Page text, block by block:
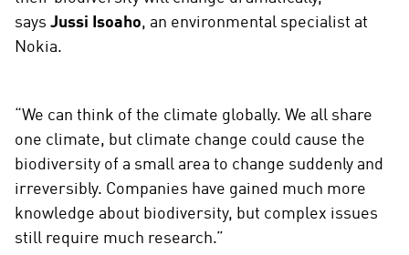
says Jussi Isoaho, an environmental specialist at
Nokia.
“We can think of the climate globally. We all share
one climate, but climate change could cause the
biodiversity of a small area to change suddenly and
irreversibly. Companies have gained much more
knowledge about biodiversity, but complex issues
still require much research.”